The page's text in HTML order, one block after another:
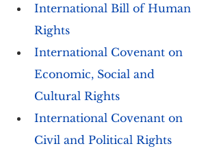
International Bill of Human
Rights
International Covenant on
Economic, Social and
Cultural Rights
International Covenant on
Civil and Political Rights